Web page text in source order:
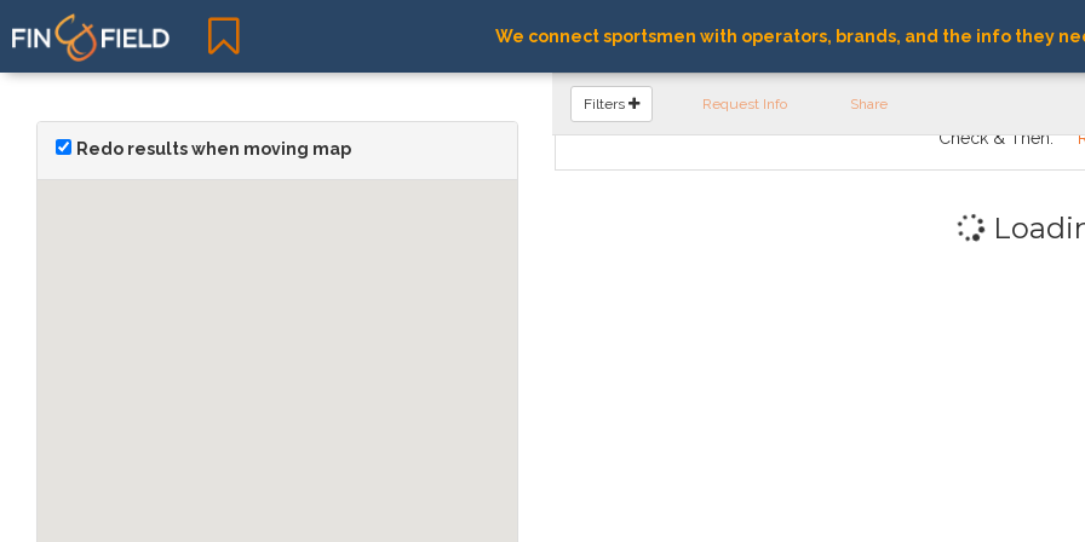
We connect sportsmen with operators, brands, and the info they
Redo results when moving map
FIND OPERATORS
Filters Request Info Share
Check & Then: